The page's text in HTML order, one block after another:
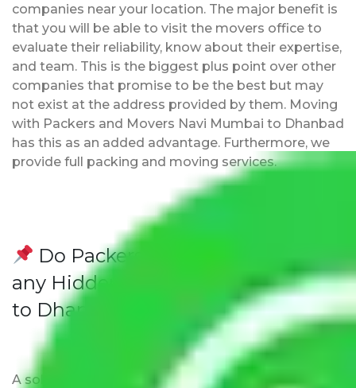
companies near your location. The major benefit is
that you will be able to visit the movers office to
evaluate their reliability, know about their expertise,
and team. This is the biggest plus point over other
companies that promise to be the best but may
not exist at the address provided by them. Moving
with Packers and Movers Navi Mumbai to Dhanbad
has this as an added advantage. Furthermore, we
provide full packing and moving services.
Do Packers and Movers have
any Hidden Charges Navi Mumbai
to Dhanbad?
A solitary word reply – Packers and movers Navi